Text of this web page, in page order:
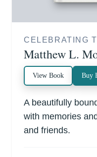
CELEBRATING
Matthew L.
View Book Buy
A beautifully
with memories
and friends.